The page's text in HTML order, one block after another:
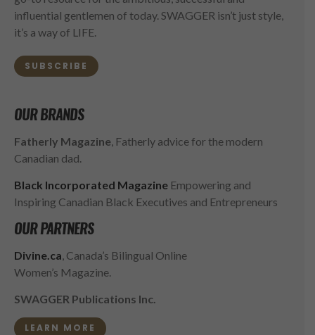
influential gentlemen of today. SWAGGER isn’t just style,
it’s a way of LIFE.
SUBSCRIBE
OUR BRANDS
Fatherly Magazine, Fatherly advice for the modern
Canadian dad.
Black Incorporated Magazine Empowering and
Inspiring Canadian Black Executives and Entrepreneurs
OUR PARTNERS
Divine.ca, Canada’s Bilingual Online
Women’s Magazine.
SWAGGER Publications Inc.
LEARN MORE